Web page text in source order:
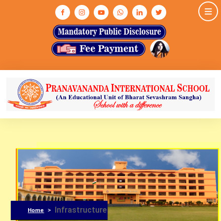
HOME
ABOUT US
MEDIA & GALLERY
INFRASTRUCTURE
ACADEMIC
NEWS & EVENTS
CONTACT US
Home > Infrastructure